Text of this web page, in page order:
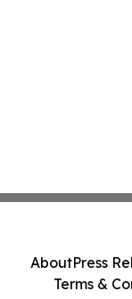
AboutPress
Terms &